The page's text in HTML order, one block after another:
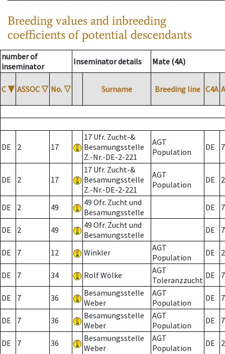
Breeding values and inbreeding
coefficients of potential descendants
number of
inseminator
Inseminator details Mate (4A)
C ▼ ASSOC ▽ No. ▽ Surname Breeding line C4A
DE 2 17
17 Ufr. Zucht-&
Besamungsstelle
Z.-Nr.-DE-2-221
AGT
Population
DE 7
DE 2 17
17 Ufr. Zucht-&
Besamungsstelle
Z.-Nr.-DE-2-221
AGT
Population
DE 2
DE 2 49
49 Ofr. Zucht und
Besamungsstelle
DE 7
DE 2 49
49 Ofr. Zucht und
Besamungsstelle
DE 7
DE 7 12 Winkler
AGT
Population
DE 2
DE 7 34 Rolf Wölke
AGT
Toleranzzucht DE 7
DE 7 36
Besamungsstelle
Weber
AGT
Population
DE 7
DE 7 36
Besamungsstelle
Weber
AGT
Population
DE 7
DE 7 36
Besamungsstelle
Weber
AGT
Population
DE 2